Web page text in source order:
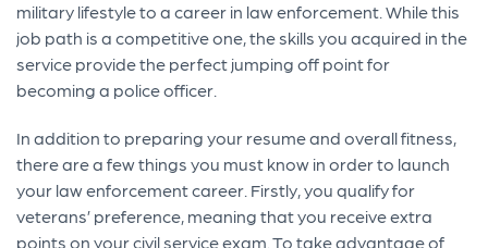
military lifestyle to a career in law enforcement. While this
job path is a competitive one, the skills you acquired in the
service provide the perfect jumping off point for
becoming a police officer.
In addition to preparing your resume and overall fitness,
there are a few things you must know in order to launch
your law enforcement career. Firstly, you qualify for
veterans’ preference, meaning that you receive extra
points on your civil service exam. To take advantage of